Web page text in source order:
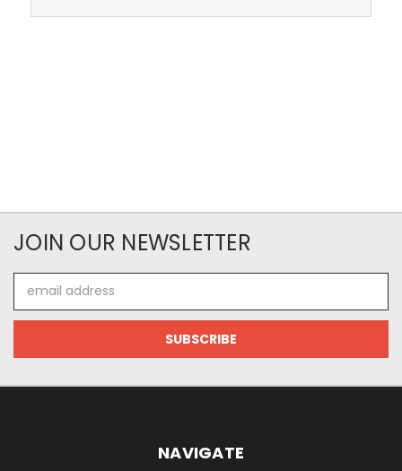
JOIN OUR NEWSLETTER
Address
NAVIGATE